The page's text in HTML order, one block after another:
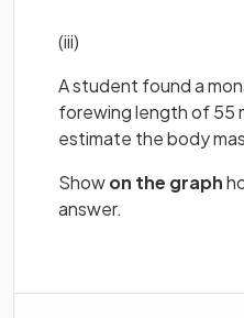
(iii)
A student found a
forewing length of 55
estimate the body
Showon the graph
answer.